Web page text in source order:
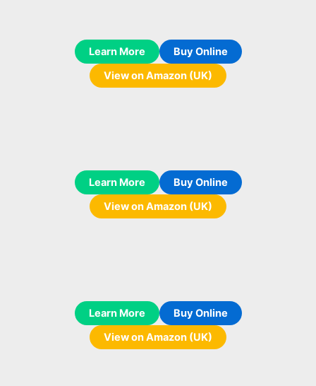
Learn More
Buy Online
View on Amazon (UK)
Learn More
Buy Online
View on Amazon (UK)
Learn More
Buy Online
View on Amazon (UK)